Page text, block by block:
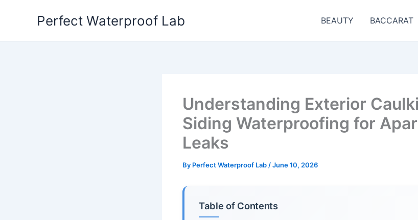
Perfect Waterproof Lab BEAUTY BACCARAT
Understanding Exterior
Siding Waterproofing for
Leaks
By Perfect Waterproof Lab /June 10, 2026
Table of Contents